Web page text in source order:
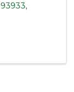
93933,